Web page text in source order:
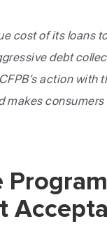
cost of its loans
debt
action
makes consumers